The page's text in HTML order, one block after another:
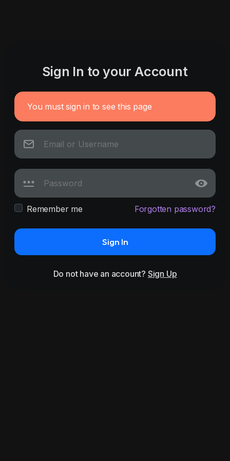
Sign In to your Account
You must sign in to see this page
Remember me Forgotten password?
Sign In
Do not have an account? Sign Up